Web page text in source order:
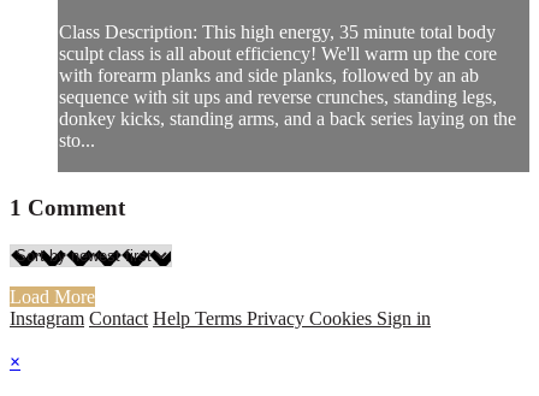
Class Description: This high energy, 35 minute total body
sculpt class is all about efficiency! We'll warm up the core
with forearm planks and side planks, followed by an ab
sequence with sit ups and reverse crunches, standing legs,
donkey kicks, standing arms, and a back series laying on the
sto...
1 Comment
Load More
Instagram Contact Help Terms Privacy Cookies Sign in
×